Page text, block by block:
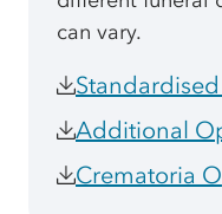
can vary.
Additional
Crematoria